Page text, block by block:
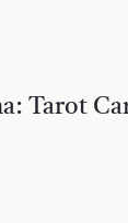
Tarot